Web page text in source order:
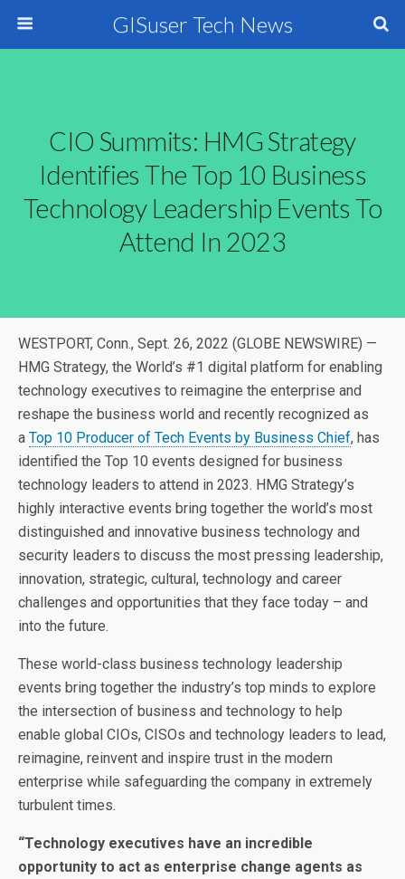
GISuser Tech News
CIO Summits: HMG Strategy
Identifies The Top 10 Business
Technology Leadership Events To
Attend In 2023
WESTPORT, Conn., Sept. 26, 2022 (GLOBE NEWSWIRE) —
HMG Strategy, the World’s #1 digital platform for enabling
technology executives to reimagine the enterprise and
reshape the business world and recently recognized as
a Top 10 Producer of Tech Events by Business Chief, has
identified the Top 10 events designed for business
technology leaders to attend in 2023. HMG Strategy’s
highly interactive events bring together the world’s most
distinguished and innovative business technology and
security leaders to discuss the most pressing leadership,
innovation, strategic, cultural, technology and career
challenges and opportunities that they face today – and
into the future.
These world-class business technology leadership
events bring together the industry’s top minds to explore
the intersection of business and technology to help
enable global CIOs, CISOs and technology leaders to lead,
reimagine, reinvent and inspire trust in the modern
enterprise while safeguarding the company in extremely
turbulent times.
“Technology executives have an incredible
opportunity to act as enterprise change agents as